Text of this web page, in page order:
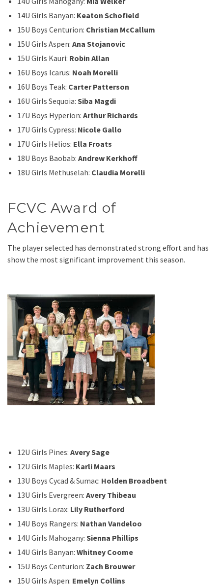
14U Girls Banyan: Keaton Schofield
15U Boys Centurion: Christian McCallum
15U Girls Aspen: Ana Stojanovic
15U Girls Kauri: Robin Allan
16U Boys Icarus: Noah Morelli
16U Boys Teak: Carter Patterson
16U Girls Sequoia: Siba Magdi
17U Boys Hyperion: Arthur Richards
17U Girls Cypress: Nicole Gallo
17U Girls Helios: Ella Froats
18U Boys Baobab: Andrew Kerkhoff
18U Girls Methuselah: Claudia Morelli
FCVC Award of
Achievement
The player selected has demonstrated strong effort and has
show the most significant improvement this season.
12U Girls Pines: Avery Sage
12U Girls Maples: Karli Maars
13U Boys Cycad & Sumac: Holden Broadbent
13U Girls Evergreen: Avery Thibeau
13U Girls Lorax: Lily Rutherford
14U Boys Rangers: Nathan Vandeloo
14U Girls Mahogany: Sienna Phillips
14U Girls Banyan: Whitney Coome
15U Boys Centurion: Zach Brouwer
15U Girls Aspen: Emelyn Collins